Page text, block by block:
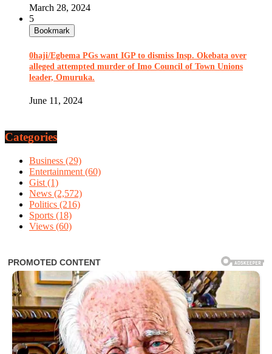
March 28, 2024
5
Bookmark
0haji/Egbema PGs want IGP to dismiss Insp. Okebata over
alleged attempted murder of Imo Council of Town Unions
leader, Omuruka.
June 11, 2024
Categories
Business (29)
Entertainment (60)
Gist (1)
News (2,572)
Politics (216)
Sports (18)
Views (60)